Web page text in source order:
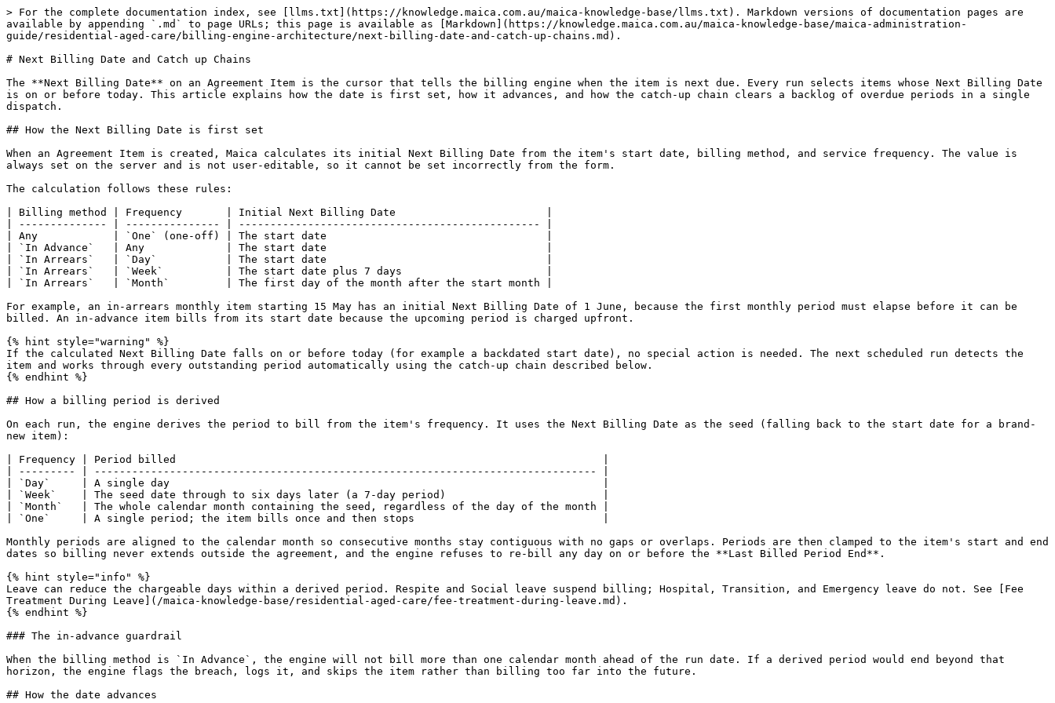
> For the complete documentation index, see [llms.txt](https://knowledge.maica.com.au/maica-knowledge-base/llms.txt). Markdown versions of documentation pages are
available by appending `.md` to page URLs; this page is available as [Markdown](https://knowledge.maica.com.au/maica-knowledge-base/maica-administration-
guide/residential-aged-care/billing-engine-architecture/next-billing-date-and-catch-up-chains.md).
# Next Billing Date and Catch up Chains
The **Next Billing Date** on an Agreement Item is the cursor that tells the billing engine when the item is next due. Every run selects items whose Next Billing Date
is on or before today. This article explains how the date is first set, how it advances, and how the catch-up chain clears a backlog of overdue periods in a single
dispatch.
## How the Next Billing Date is first set
When an Agreement Item is created, Maica calculates its initial Next Billing Date from the item's start date, billing method, and service frequency. The value is
always set on the server and is not user-editable, so it cannot be set incorrectly from the form.
The calculation follows these rules:
| Billing method | Frequency       | Initial Next Billing Date                        |
| -------------- | --------------- | ------------------------------------------------ |
| Any            | `One` (one-off) | The start date                                   |
| `In Advance`   | Any             | The start date                                   |
| `In Arrears`   | `Day`           | The start date                                   |
| `In Arrears`   | `Week`          | The start date plus 7 days                       |
| `In Arrears`   | `Month`         | The first day of the month after the start month |
For example, an in-arrears monthly item starting 15 May has an initial Next Billing Date of 1 June, because the first monthly period must elapse before it can be
billed. An in-advance item bills from its start date because the upcoming period is charged upfront.
{% hint style="warning" %}
If the calculated Next Billing Date falls on or before today (for example a backdated start date), no special action is needed. The next scheduled run detects the
item and works through every outstanding period automatically using the catch-up chain described below.
{% endhint %}
## How a billing period is derived
On each run, the engine derives the period to bill from the item's frequency. It uses the Next Billing Date as the seed (falling back to the start date for a brand-
new item):
| Frequency | Period billed                                                                    |
| --------- | -------------------------------------------------------------------------------- |
| `Day`     | A single day                                                                     |
| `Week`    | The seed date through to six days later (a 7-day period)                         |
| `Month`   | The whole calendar month containing the seed, regardless of the day of the month |
| `One`     | A single period; the item bills once and then stops                              |
Monthly periods are aligned to the calendar month so consecutive months stay contiguous with no gaps or overlaps. Periods are then clamped to the item's start and end
dates so billing never extends outside the agreement, and the engine refuses to re-bill any day on or before the **Last Billed Period End**.
{% hint style="info" %}
Leave can reduce the chargeable days within a derived period. Respite and Social leave suspend billing; Hospital, Transition, and Emergency leave do not. See [Fee
Treatment During Leave](/maica-knowledge-base/residential-aged-care/fee-treatment-during-leave.md).
{% endhint %}
### The in-advance guardrail
When the billing method is `In Advance`, the engine will not bill more than one calendar month ahead of the run date. If a derived period would end beyond that
horizon, the engine flags the breach, logs it, and skips the item rather than billing too far into the future.
## How the date advances